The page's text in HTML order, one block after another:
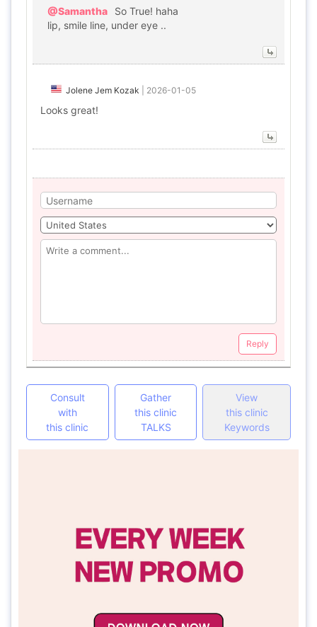
@Samantha
So True! haha
lip, smile line, under eye ..
Jolene Jem Kozak 2026-01-05
Looks great!
Reply
Consult
with
this clinic
Gather
this clinic
TALKS
View
this clinic
Keywords